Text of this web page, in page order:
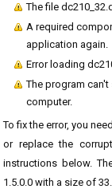
The file
A required
application again.
Error loading
The program
computer.
To fix the error, you
or replace the
instructions below.
1.5.0.0 with a size of